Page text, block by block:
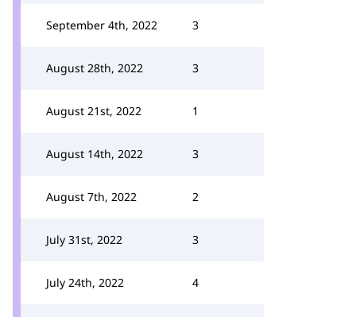
September 4th, 2022 3
August 28th, 2022 3
August 21st, 2022 1
August 14th, 2022 3
August 7th, 2022 2
July 31st, 2022 3
July 24th, 2022 4